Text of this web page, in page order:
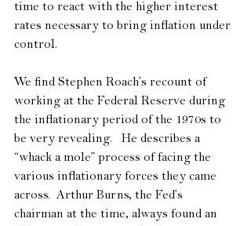
time to react with the higher interest
rates necessary to bring inflation under
control.
We find Stephen Roach’s recount of
working at the Federal Reserve during
the inflationary period of the 1970s to
be very revealing.   He describes a
“whack a mole” process of facing the
various inflationary forces they came
across.  Arthur Burns, the Fed’s
chairman at the time, always found an